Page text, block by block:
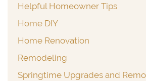
Helpful Homeowner Tips
Home DIY
Home Renovation
Remodeling
Springtime Upgrades and